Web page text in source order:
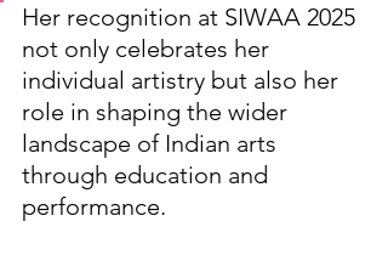
Her recognition at SIWAA 2025
not only celebrates her
individual artistry but also her
role in shaping the wider
landscape of Indian arts
through education and
performance.